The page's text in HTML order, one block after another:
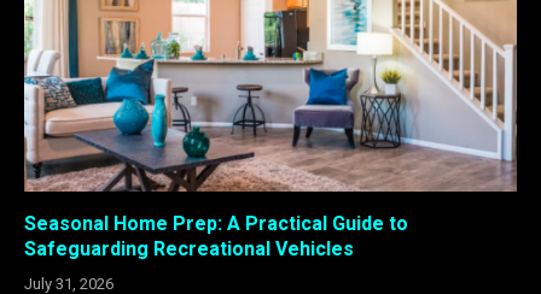
Seasonal Home Prep: A Practical Guide to
Safeguarding Recreational Vehicles
July 31, 2026